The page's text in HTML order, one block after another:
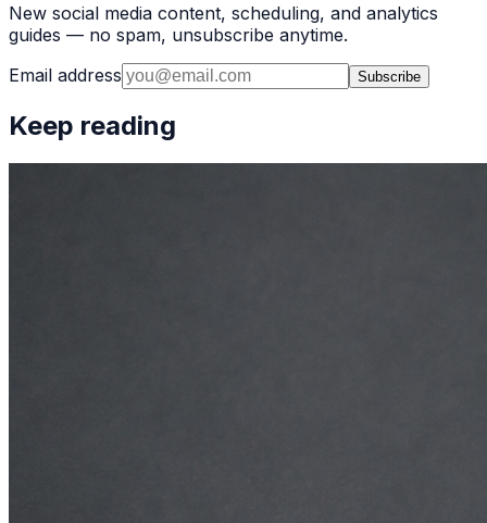
New social media content, scheduling, and analytics
guides — no spam, unsubscribe anytime.
Email address
Subscribe
Keep reading